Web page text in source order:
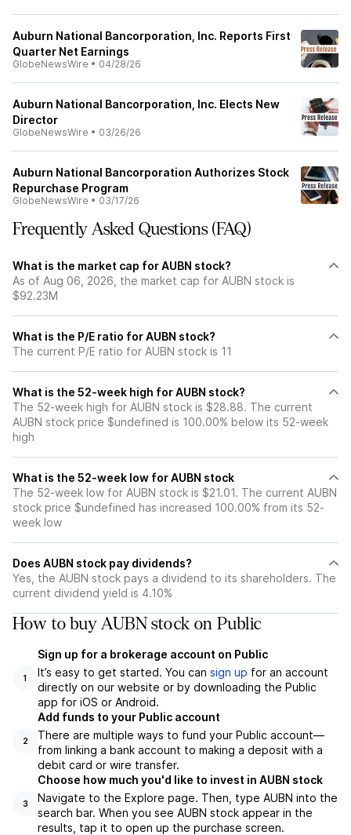
Auburn National Bancorporation, Inc. Reports First
Quarter Net Earnings
GlobeNewsWire • 04/28/26
Auburn National Bancorporation, Inc. Elects New
Director
GlobeNewsWire • 03/26/26
Auburn National Bancorporation Authorizes Stock
Repurchase Program
GlobeNewsWire • 03/17/26
Frequently Asked Questions (FAQ)
What is the market cap for AUBN stock?
As of Aug 06, 2026, the market cap for AUBN stock is
$92.23M
What is the P/E ratio for AUBN stock?
The current P/E ratio for AUBN stock is 11
What is the 52-week high for AUBN stock?
The 52-week high for AUBN stock is $28.88. The current
AUBN stock price $undefined is 100.00% below its 52-week
high
What is the 52-week low for AUBN stock
The 52-week low for AUBN stock is $21.01. The current AUBN
stock price $undefined has increased 100.00% from its 52-
week low
Does AUBN stock pay dividends?
Yes, the AUBN stock pays a dividend to its shareholders. The
current dividend yield is 4.10%
How to buy AUBN stock on Public
1
Sign up for a brokerage account on Public
It’s easy to get started. You can sign up for an account
directly on our website or by downloading the Public
app for iOS or Android.
2
Add funds to your Public account
There are multiple ways to fund your Public account—
from linking a bank account to making a deposit with a
debit card or wire transfer.
3
Choose how much you'd like to invest in AUBN stock
Navigate to the Explore page. Then, type AUBN into the
search bar. When you see AUBN stock appear in the
results, tap it to open up the purchase screen.